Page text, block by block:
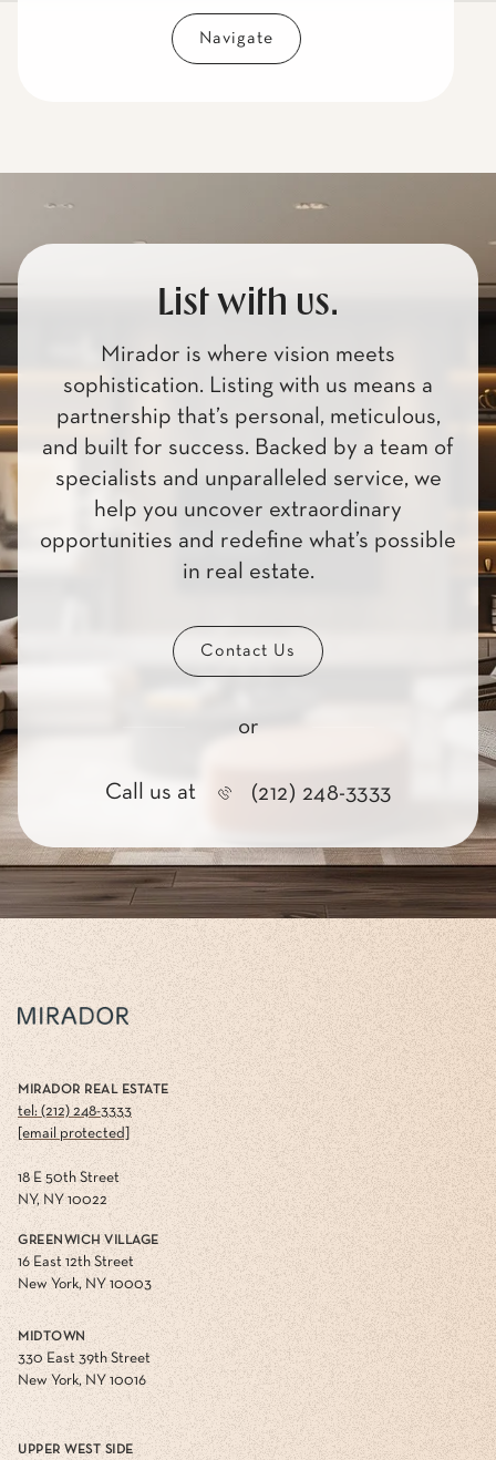
Navigate
List with us.
Mirador is where vision meets
sophistication. Listing with us means a
partnership that’s personal, meticulous,
and built for success. Backed by a team of
specialists and unparalleled service, we
help you uncover extraordinary
opportunities and redefine what’s possible
in real estate.
Contact Us
or
Call us at (212) 248-3333
MIRADOR REAL ESTATE
tel: (212) 248-3333
[email protected]
18 E 50th Street
NY, NY 10022
GREENWICH VILLAGE
16 East 12th Street
New York, NY 10003
MIDTOWN
330 East 39th Street
New York, NY 10016
UPPER WEST SIDE